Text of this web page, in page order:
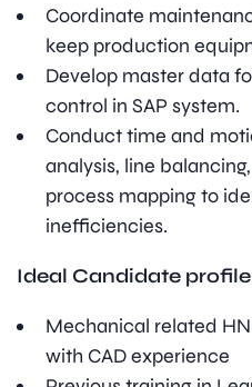
Coordinate
keep production
Develop master data
control in SAP system.
Conduct time and
analysis, line
process mapping to
inefficiencies.
Ideal Candidate
Mechanical related
with CAD experience